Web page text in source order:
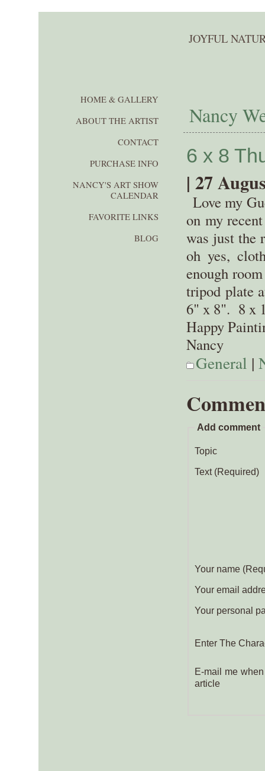
JOYFUL
HOME & GALLERY
ABOUT THE ARTIST
CONTACT
PURCHASE INFO
NANCY'S ART SHOW
CALENDAR
FAVORITE LINKS
BLOG
Nancy
6 x 8
| 27
Love my
on my
was just the
oh yes,
enough
tripod plate
6" x 8". 8 x
Happy
Nancy
General |
Add comment
Topic
Text (Required)
Your name
Your email
Your personal
Enter The
E-mail me
article